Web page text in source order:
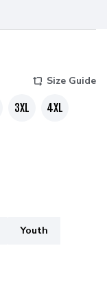
Size Guide
3XL 4XL
Youth